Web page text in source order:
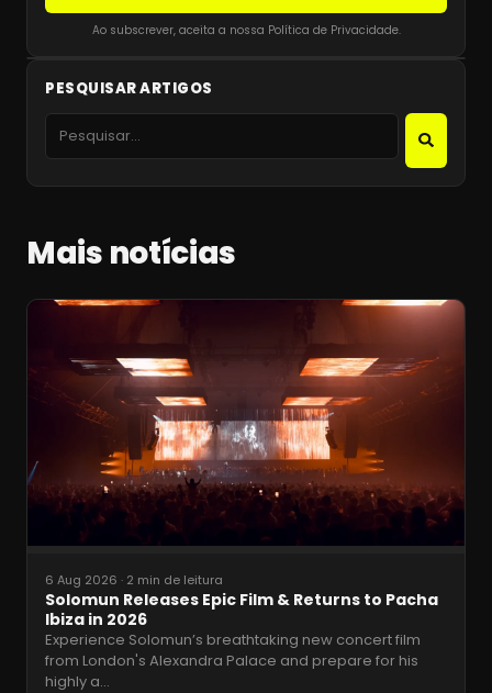
Ao subscrever, aceita a nossa Política de Privacidade.
PESQUISAR ARTIGOS
Mais notícias
6 Aug 2026 · 2 min de leitura
Solomun Releases Epic Film & Returns to Pacha
Ibiza in 2026
Experience Solomun’s breathtaking new concert film
from London's Alexandra Palace and prepare for his
highly a…